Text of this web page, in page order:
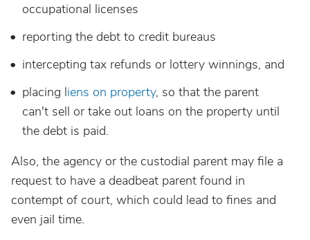
occupational licenses
reporting the debt to credit bureaus
intercepting tax refunds or lottery winnings, and
placing liens on property, so that the parent
can't sell or take out loans on the property until
the debt is paid.
Also, the agency or the custodial parent may file a
request to have a deadbeat parent found in
contempt of court, which could lead to fines and
even jail time.